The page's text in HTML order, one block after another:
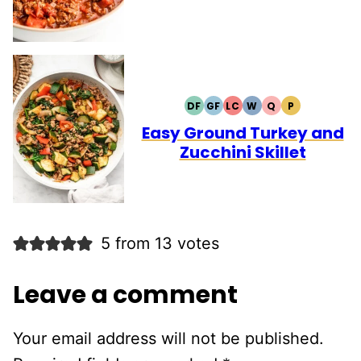
DFDAIRY
FREE
GFGLUTEN
FREE
LCLOW
CARB
WWHOLE30
QQUICK
PPALEO
Easy Ground Turkey and
Zucchini Skillet
5 from 13 votes
Leave a comment
Your email address will not be published.